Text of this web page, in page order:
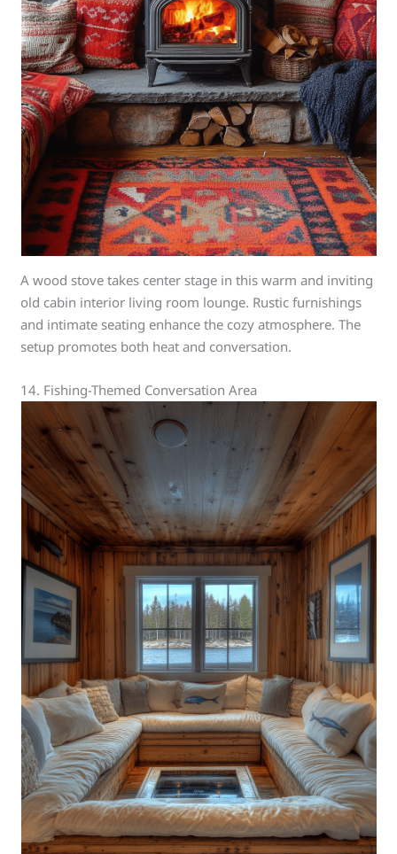
A wood stove takes center stage in this warm and inviting
old cabin interior living room lounge. Rustic furnishings
and intimate seating enhance the cozy atmosphere. The
setup promotes both heat and conversation.
14. Fishing-Themed Conversation Area